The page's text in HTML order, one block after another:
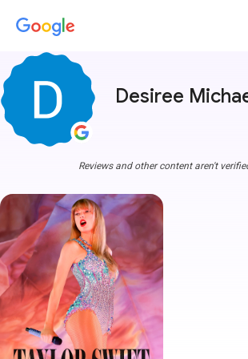
Desiree
Reviews and other content aren't